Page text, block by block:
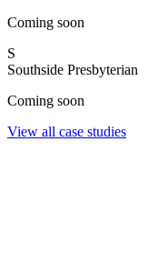
Coming soon
S
Southside Presbyterian
Coming soon
View all case studies